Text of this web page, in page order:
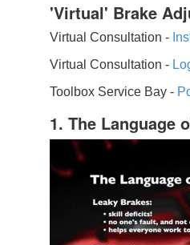
'Virtual' Brake
Virtual Consultation -
Virtual Consultation -
Toolbox Service Bay -
1. The Language